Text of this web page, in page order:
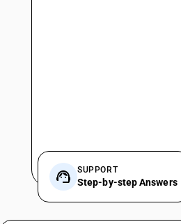
SUPPORT
Step-by-step Answers